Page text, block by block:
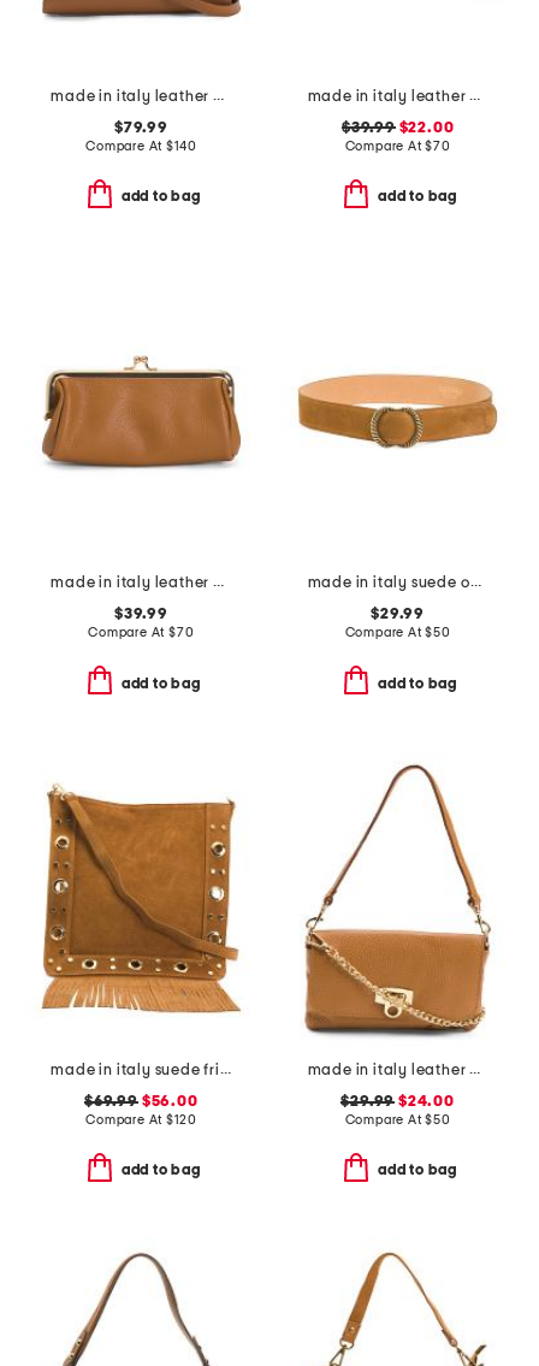
made in italy leather gusseted satchel
$79.99
Compare At$140
add to bag
made in italy leather el charro large wristlet pouch
$39.99$22.00
Compare At$70
add to bag
made in italy leather east west kiss lock pochette
$39.99
Compare At $70
add to bag
made in italy suede oval large buckle belt
$29.99
Compare At$50
add to bag
made in italy suede fringe with stud large crossbody
$69.99$56.00
Compare At$120
add to bag
made in italy leather wristlet pochette
$29.99 $24.00
Compare At$50
add to bag